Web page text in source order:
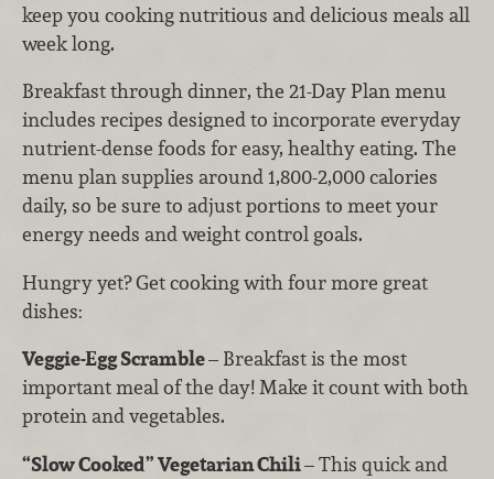
keep you cooking nutritious and delicious meals all
week long.
Breakfast through dinner, the 21-Day Plan menu
includes recipes designed to incorporate everyday
nutrient-dense foods for easy, healthy eating. The
menu plan supplies around 1,800-2,000 calories
daily, so be sure to adjust portions to meet your
energy needs and weight control goals.
Hungry yet? Get cooking with four more great
dishes:
Veggie-Egg Scramble– Breakfast is the most
important meal of the day! Make it count with both
protein and vegetables.
“Slow Cooked” Vegetarian Chili– This quick and